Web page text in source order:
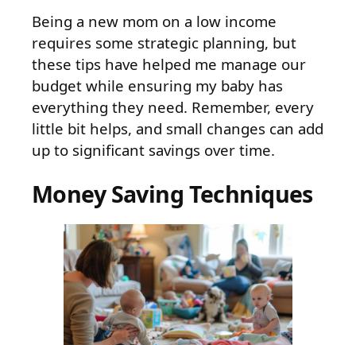
Being a new mom on a low income
requires some strategic planning, but
these tips have helped me manage our
budget while ensuring my baby has
everything they need. Remember, every
little bit helps, and small changes can add
up to significant savings over time.
Money Saving Techniques